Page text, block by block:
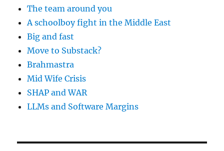
The team around you
A schoolboy fight in the Middle East
Big and fast
Move to Substack?
Brahmastra
Mid Wife Crisis
SHAP and WAR
LLMs and Software Margins